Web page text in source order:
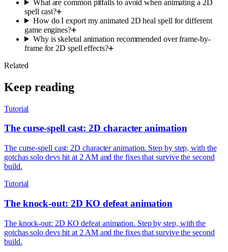
What are common pitfalls to avoid when animating a 2D
spell cast?
How do I export my animated 2D heal spell for different
game engines?
Why is skeletal animation recommended over frame-by-
frame for 2D spell effects?
Related
Keep reading
Tutorial
The curse-spell cast: 2D character animation
The curse-spell cast: 2D character animation. Step by step, with the
gotchas solo devs hit at 2 AM and the fixes that survive the second
build.
Tutorial
The knock-out: 2D KO defeat animation
The knock-out: 2D KO defeat animation. Step by step, with the
gotchas solo devs hit at 2 AM and the fixes that survive the second
build.